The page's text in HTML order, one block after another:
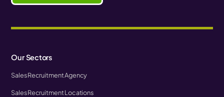
Our Sectors
Sales Recruitment Agency
Sales Recruitment Locations